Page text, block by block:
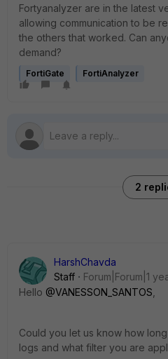
Fortyanalyzer are in the latest
allowing communication to be
the others that worked. Can
demand?
FortiGate FortiAnalyzer
2
HarshChavda
Staff
Forum|Forum|1
Hello @VANESSON_SANTOS
Could you let us know how
logs and what filter you are